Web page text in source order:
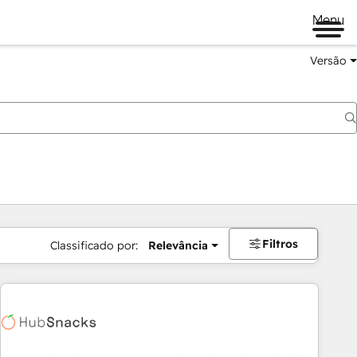
Menu
Versão
Classificado por: Relevância Filtros